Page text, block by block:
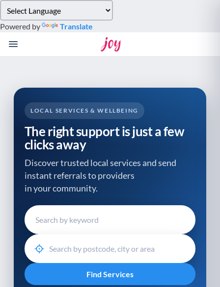
note:
This
website
system.
Powered by Translate
LOCAL SERVICES & WELLBEING
The right support is just a few
clicks away
Discover trusted local services and send
instant referrals to providers
in your community.